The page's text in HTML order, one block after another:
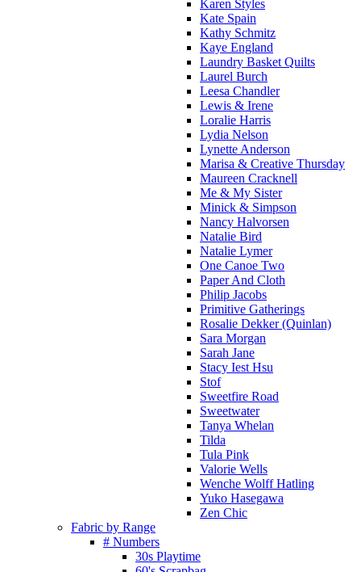
Karen Styles
Kate Spain
Kathy Schmitz
Kaye England
Laundry Basket Quilts
Laurel Burch
Leesa Chandler
Lewis & Irene
Loralie Harris
Lydia Nelson
Lynette Anderson
Marisa & Creative Thursday
Maureen Cracknell
Me & My Sister
Minick & Simpson
Nancy Halvorsen
Natalie Bird
Natalie Lymer
One Canoe Two
Paper And Cloth
Philip Jacobs
Primitive Gatherings
Rosalie Dekker (Quinlan)
Sara Morgan
Sarah Jane
Stacy Iest Hsu
Stof
Sweetfire Road
Sweetwater
Tanya Whelan
Tilda
Tula Pink
Valorie Wells
Wenche Wolff Hatling
Yuko Hasegawa
Zen Chic
Fabric by Range
# Numbers
30s Playtime